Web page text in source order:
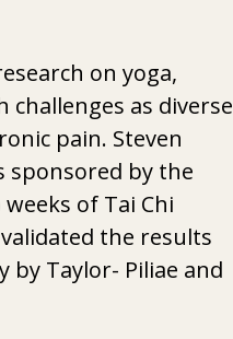
on yoga,
as diverse
pain. Steven
sponsored by the
of Tai Chi
the results
Taylor- Piliae and